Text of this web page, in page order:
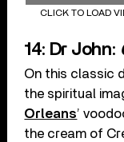
CLICK TO LOAD
14: Dr John:
On this classic
the spiritual
Orleans’
the cream of